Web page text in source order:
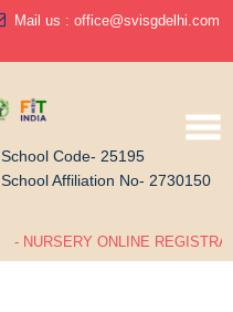
Mail us : office@svisgdelhi.com
School Code- 25195
School Affiliation No- 2730150
- NURSERY ONLINE